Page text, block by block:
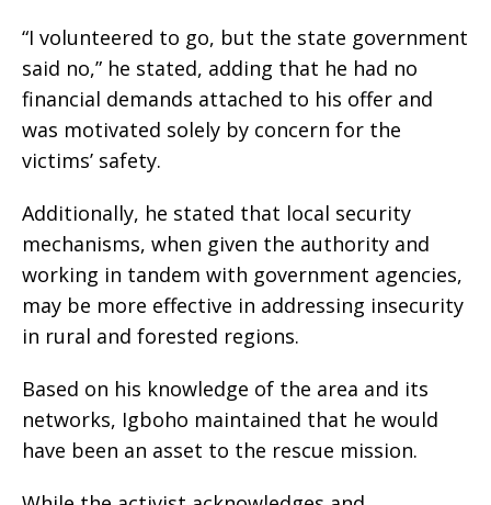
“I volunteered to go, but the state government
said no,” he stated, adding that he had no
financial demands attached to his offer and
was motivated solely by concern for the
victims’ safety.
Additionally, he stated that local security
mechanisms, when given the authority and
working in tandem with government agencies,
may be more effective in addressing insecurity
in rural and forested regions.
Based on his knowledge of the area and its
networks, Igboho maintained that he would
have been an asset to the rescue mission.